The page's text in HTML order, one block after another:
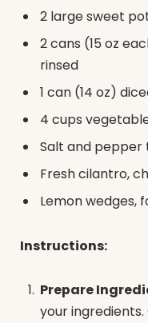
2 large sweet
2 cans (15 oz
rinsed
1 can (14 oz)
4 cups
Salt and pepper
Fresh cilantro,
Lemon wedges,
Instructions:
Prepare
your